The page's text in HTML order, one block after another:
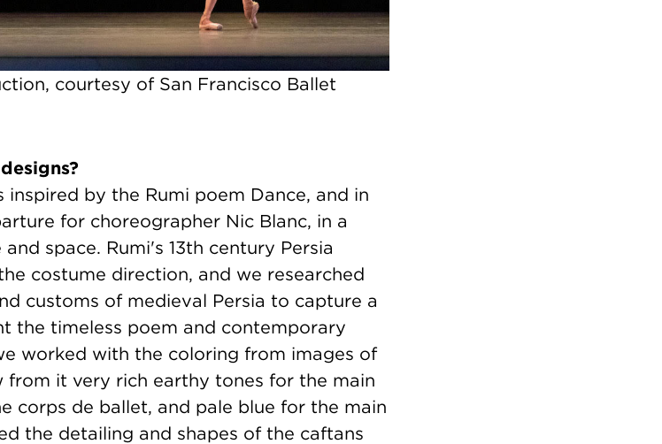
courtesy of San Francisco Ballet
by the Rumi poem Dance, and in
for choreographer Nic Blanc, in a
space. Rumi's 13th century Persia
costume direction, and we researched
customs of medieval Persia to capture a
the timeless poem and contemporary
worked with the coloring from images of
from it very rich earthy tones for the main
corps de ballet, and pale blue for the main
the detailing and shapes of the caftans